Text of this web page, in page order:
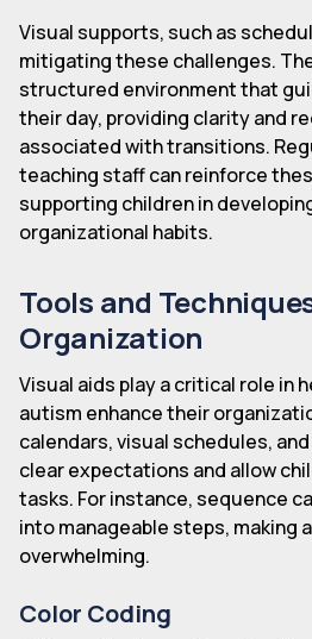
Visual supports, such as
mitigating these challenges.
structured environment that
their day, providing clarity and
associated with transitions.
teaching staff can reinforce
supporting children in
organizational habits.
Tools and
Organization
Visual aids play a critical role in
autism enhance their
calendars, visual schedules,
clear expectations and allow
tasks. For instance, sequence
into manageable steps, making
overwhelming.
Color Coding